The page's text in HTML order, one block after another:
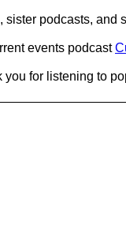
sister podcasts, and
events podcast
for listening to